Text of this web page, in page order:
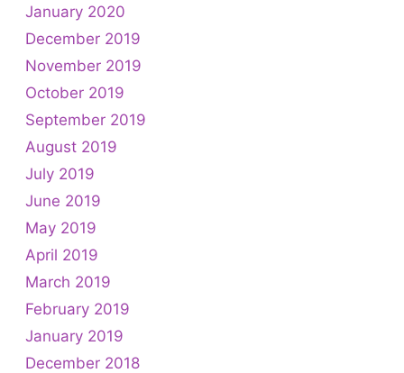
January 2020
December 2019
November 2019
October 2019
September 2019
August 2019
July 2019
June 2019
May 2019
April 2019
March 2019
February 2019
January 2019
December 2018